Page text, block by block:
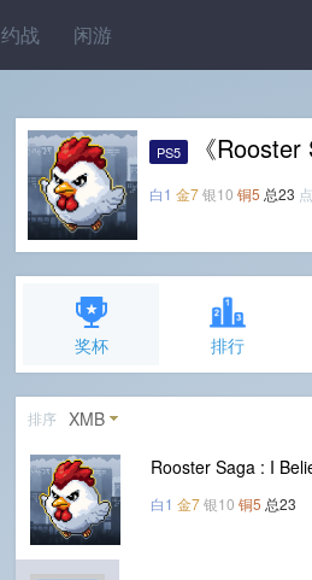
约战 闲游
PS5 《
白1 金7银10 铜5 总23
奖杯 排行
排序 XMB
Rooster Saga : I
白1 金7银10 铜5 总23